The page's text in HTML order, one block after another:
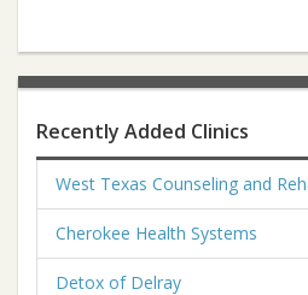
Recently Added Clinics
West Texas Counseling and
Cherokee Health Systems
Detox of Delray